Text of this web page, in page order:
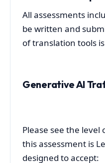
All assessments
be written and
of translation tools
Generative AI
Please see the
this assessment is
designed to accept: